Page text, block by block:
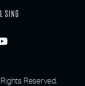
Reserved.